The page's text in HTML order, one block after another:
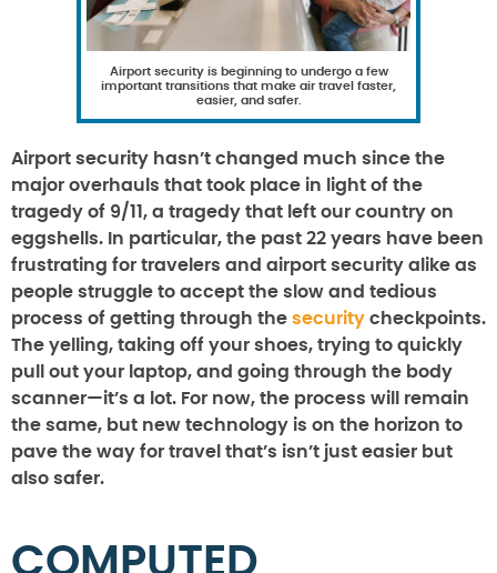
Airport security is beginning to undergo a few
important transitions that make air travel faster,
easier, and safer.
Airport security hasn’t changed much since the
major overhauls that took place in light of the
tragedy of 9/11, a tragedy that left our country on
eggshells. In particular, the past 22 years have been
frustrating for travelers and airport security alike as
people struggle to accept the slow and tedious
process of getting through the security checkpoints.
The yelling, taking off your shoes, trying to quickly
pull out your laptop, and going through the body
scanner—it’s a lot. For now, the process will remain
the same, but new technology is on the horizon to
pave the way for travel that’s isn’t just easier but
also safer.
COMPUTED